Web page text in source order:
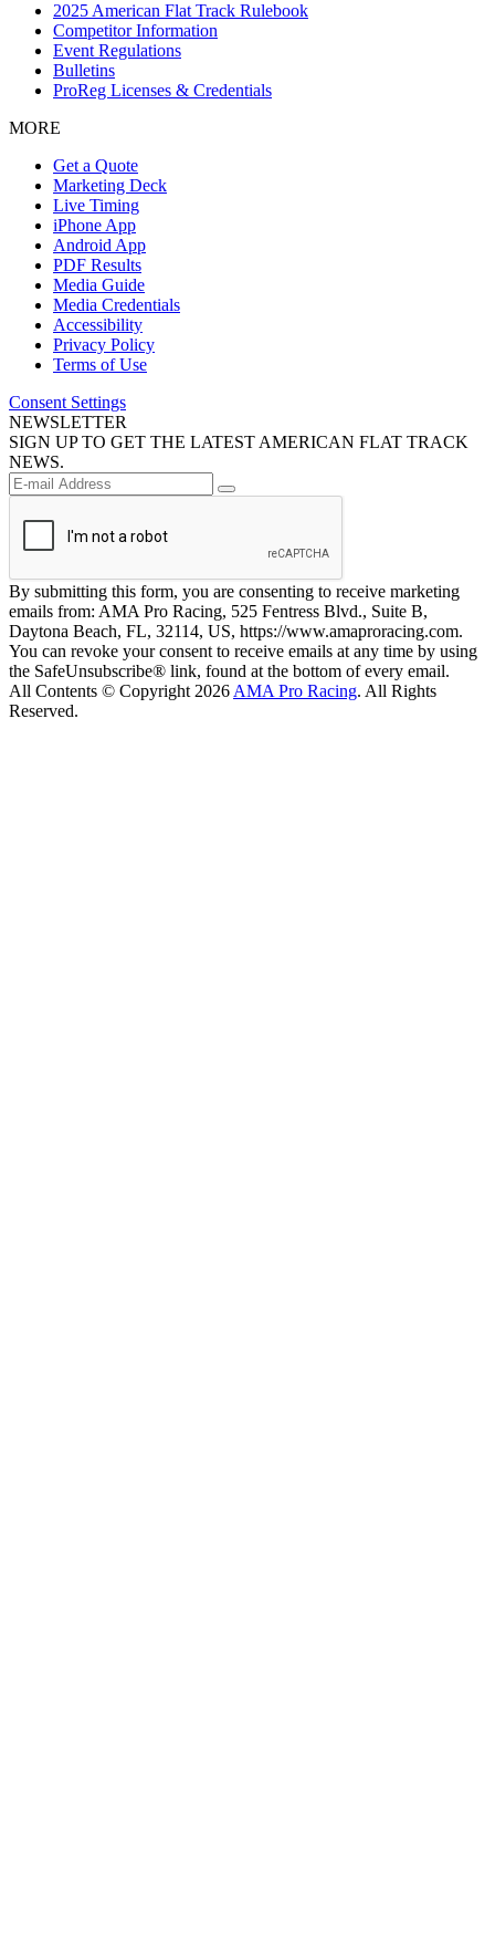
2025 American Flat Track Rulebook
Competitor Information
Event Regulations
Bulletins
ProReg Licenses & Credentials
MORE
Get a Quote
Marketing Deck
Live Timing
iPhone App
Android App
PDF Results
Media Guide
Media Credentials
Accessibility
Privacy Policy
Terms of Use
Consent Settings
NEWSLETTER
SIGN UP TO GET THE LATEST AMERICAN FLAT TRACK
NEWS.
By submitting this form, you are consenting to receive marketing
emails from: AMA Pro Racing, 525 Fentress Blvd., Suite B,
Daytona Beach, FL, 32114, US, https://www.amaproracing.com.
You can revoke your consent to receive emails at any time by using
the SafeUnsubscribe® link, found at the bottom of every email.
All Contents © Copyright 2026 AMA Pro Racing. All Rights
Reserved.